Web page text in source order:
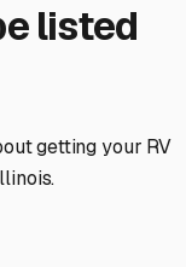
listed
getting your RV
.